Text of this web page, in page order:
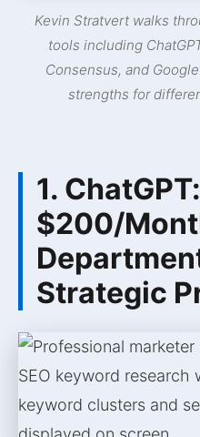
Kevin Stratvert walks
tools including
Consensus, and
strengths for
1.
$200/
Strategic